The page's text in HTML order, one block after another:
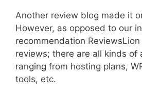
Another review blog made it
However, as opposed to our
recommendation ReviewsLion
reviews; there are all kinds of
ranging from hosting plans,
tools, etc.